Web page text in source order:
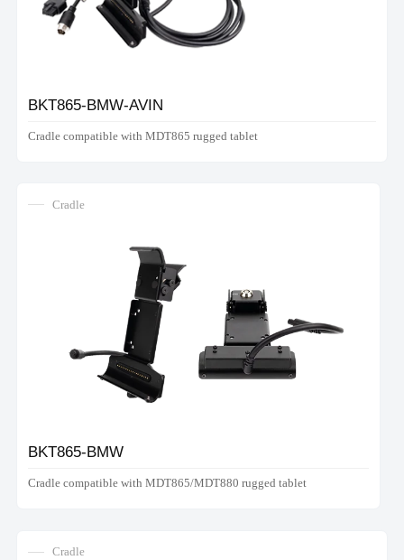
BKT865-BMW-AVIN
Cradle compatible with MDT865 rugged tablet
Cradle
BKT865-BMW
Cradle compatible with MDT865/MDT880 rugged tablet
Cradle